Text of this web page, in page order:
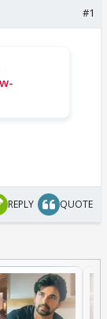
#1
REPLY QUOTE